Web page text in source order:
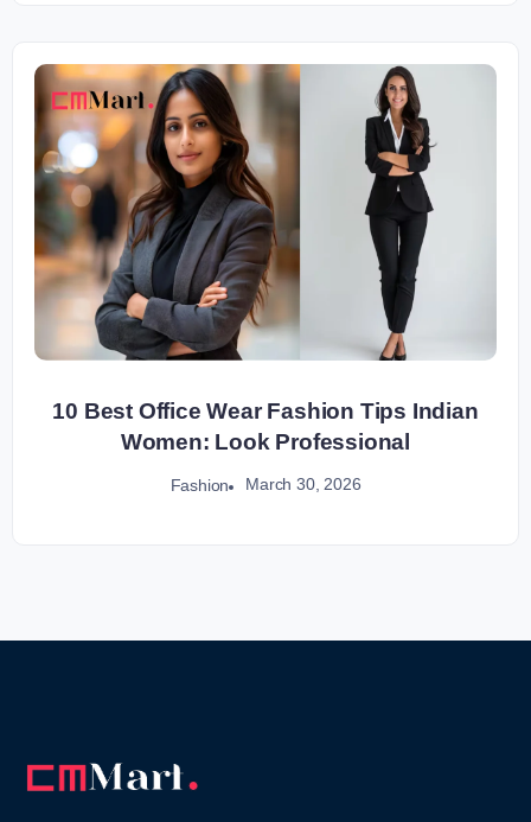
10 Best Office Wear Fashion Tips Indian
Women: Look Professional
Fashion March 30, 2026